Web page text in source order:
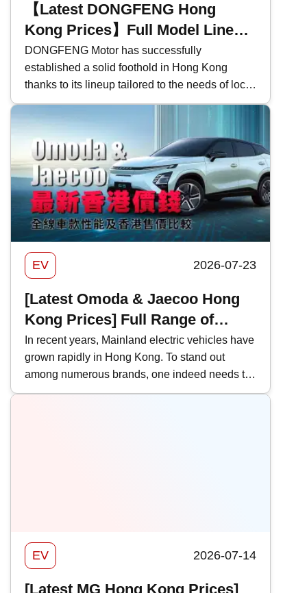
【Latest DONGFENG Hong
Kong Prices】Full Model Lineup
- Performance Specifications
and Price Comparison in Hong
Kong
DONGFENG Motor has successfully
established a solid foothold in Hong Kong
thanks to its lineup tailored to the needs of local
drivers, combined with excellent value for
money. In this feature, Kwiksure breaks down
the distinct features of each DONGFENG
model, comparing their performance
specifications and pricing in Hong Kong.
EV 2026-07-23
[Latest Omoda & Jaecoo Hong
Kong Prices] Full Range of
Omoda & Jaecoo Models |
Performance & HK Price
Comparison
In recent years, Mainland electric vehicles have
grown rapidly in Hong Kong. To stand out
among numerous brands, one indeed needs to
be distinct. Omoda &amp; Jaecoo has
EV 2026-07-14
[Latest MG Hong Kong Prices]